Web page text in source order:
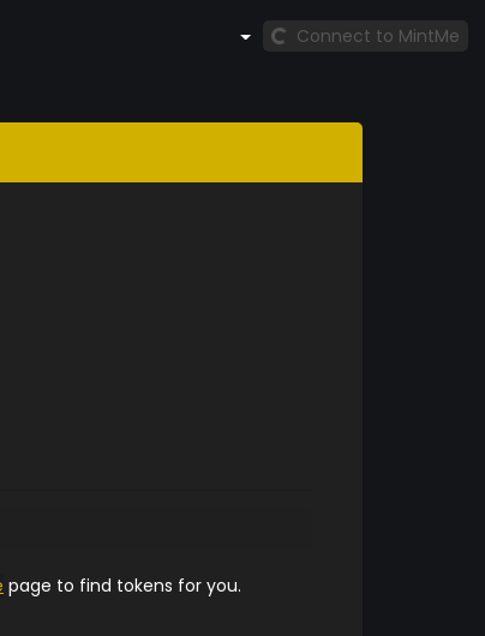
Connect to MintMe
page to find tokens for you.